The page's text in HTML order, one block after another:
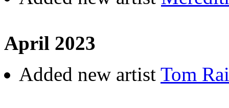
April 2023
Added new artist Tom